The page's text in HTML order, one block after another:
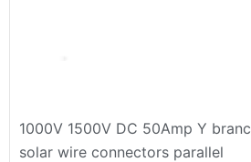
1000V 1500V DC 50Amp Y
solar wire connectors parallel